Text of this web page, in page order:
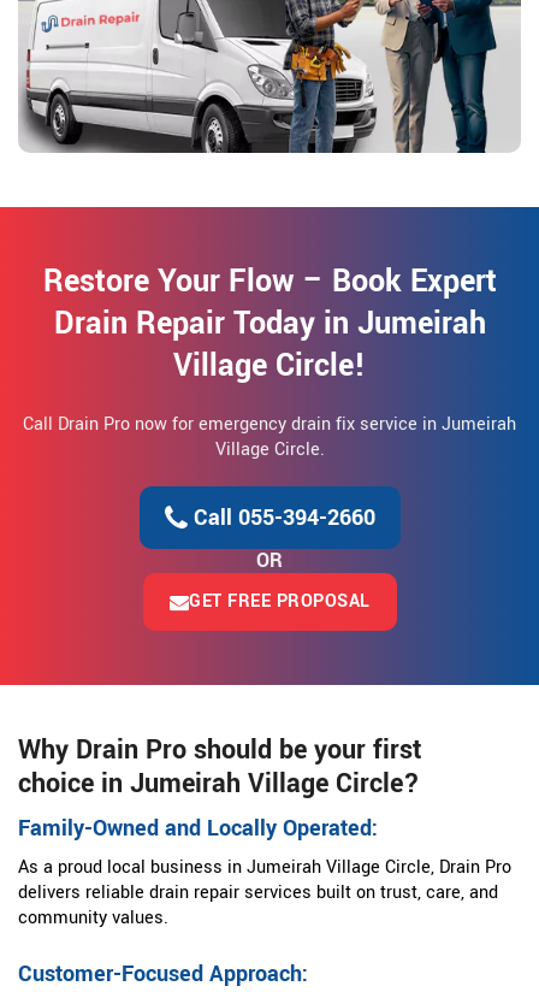
Restore Your Flow – Book Expert
Drain Repair Today in Jumeirah
Village Circle!
Call Drain Pro now for emergency drain fix service in Jumeirah
Village Circle.
Call 055-394-2660
OR
GET FREE PROPOSAL
Why Drain Pro should be your first
choice in Jumeirah Village Circle?
Family-Owned and Locally Operated:
As a proud local business in Jumeirah Village Circle, Drain Pro
delivers reliable drain repair services built on trust, care, and
community values.
Customer-Focused Approach: